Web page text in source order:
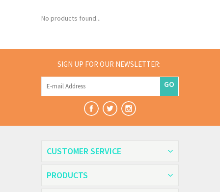
No products found...
SIGN UP FOR OUR NEWSLETTER:
GO
CUSTOMER SERVICE
PRODUCTS